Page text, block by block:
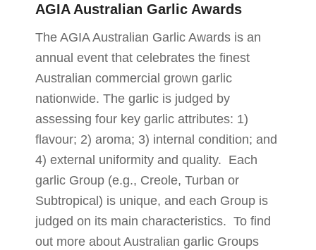
AGIA Australian Garlic Awards
The AGIA Australian Garlic Awards is an
annual event that celebrates the finest
Australian commercial grown garlic
nationwide. The garlic is judged by
assessing four key garlic attributes: 1)
flavour; 2) aroma; 3) internal condition; and
4) external uniformity and quality. Each
garlic Group (e.g., Creole, Turban or
Subtropical) is unique, and each Group is
judged on its main characteristics. To find
out more about Australian garlic Groups